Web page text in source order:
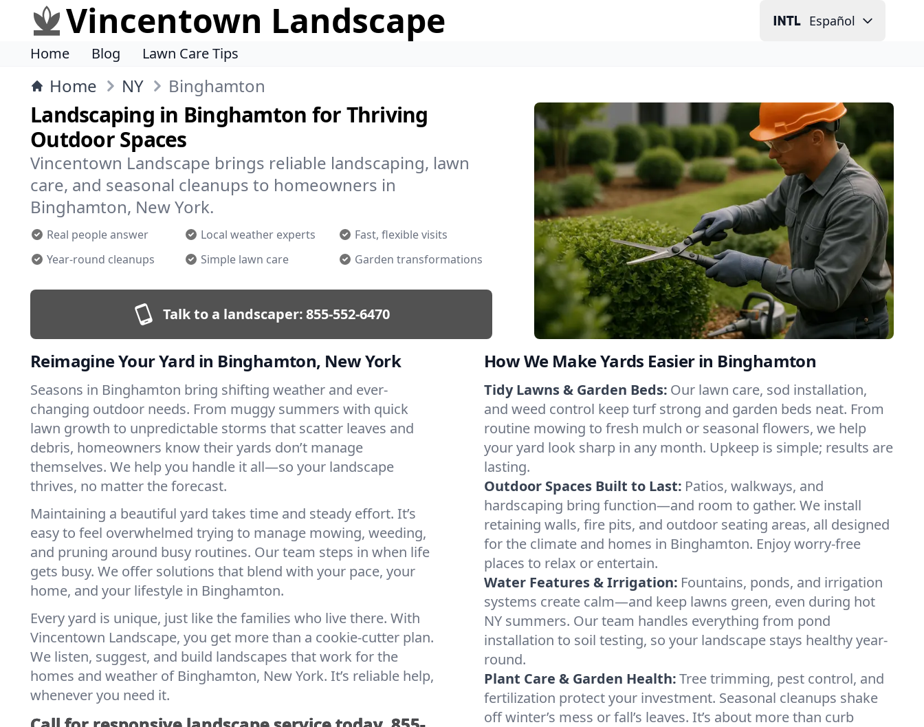
Vincentown Landscape Español
Home Blog Lawn Care Tips
Home NY Binghamton
Landscaping in Binghamton for Thriving
Outdoor Spaces
Vincentown Landscape brings reliable landscaping, lawn
care, and seasonal cleanups to homeowners in
Binghamton, New York.
Real people answer Local weather experts
Fast, flexible visits
Year-round cleanups
Simple lawn care Garden transformations
Talk to a landscaper:855-552-6470
Reimagine Your Yard in Binghamton, New York
Seasons in Binghamton bring shifting weather and ever-
changing outdoor needs. From muggy summers with quick
lawn growth to unpredictable storms that scatter leaves and
debris, homeowners know their yards don’t manage
themselves. We help you handle it all—so your landscape
thrives, no matter the forecast.
Maintaining a beautiful yard takes time and steady effort. It’s
easy to feel overwhelmed trying to manage mowing, weeding,
and pruning around busy routines. Our team steps in when life
gets busy. We offer solutions that blend with your pace, your
home, and your lifestyle in Binghamton.
Every yard is unique, just like the families who live there. With
Vincentown Landscape, you get more than a cookie-cutter plan.
We listen, suggest, and build landscapes that work for the
homes and weather of Binghamton, New York. It’s reliable help,
whenever you need it.
How We Make Yards Easier in Binghamton
Tidy Lawns & Garden Beds: Our lawn care, sod installation,
and weed control keep turf strong and garden beds neat. From
routine mowing to fresh mulch or seasonal flowers, we help
your yard look sharp in any month. Upkeep is simple; results are
lasting.
Outdoor Spaces Built to Last: Patios, walkways, and
hardscaping bring function—and room to gather. We install
retaining walls, fire pits, and outdoor seating areas, all designed
for the climate and homes in Binghamton. Enjoy worry-free
places to relax or entertain.
Water Features & Irrigation: Fountains, ponds, and irrigation
systems create calm—and keep lawns green, even during hot
NY summers. Our team handles everything from pond
installation to soil testing, so your landscape stays healthy year-
round.
Plant Care & Garden Health:Tree trimming, pest control, and
fertilization protect your investment. Seasonal cleanups shake
off winter’s mess or fall’s leaves. It’s about more than curb